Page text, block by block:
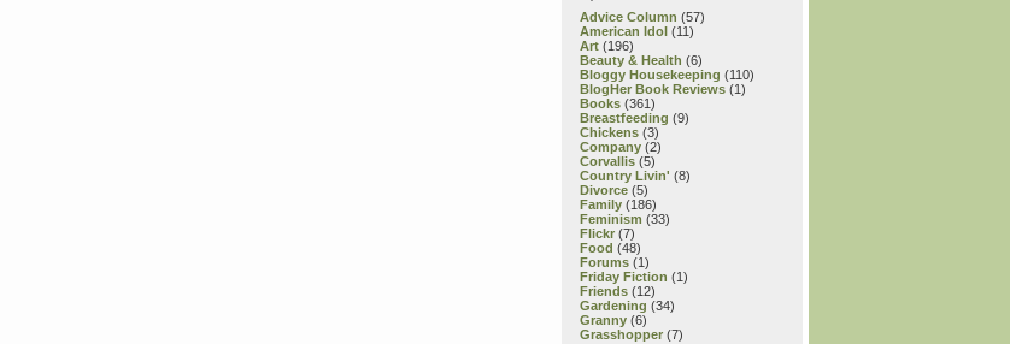
Advice Column (57)
American Idol (11)
Art (196)
Beauty & Health (6)
Bloggy Housekeeping (110)
BlogHer Book Reviews (1)
Books (361)
Breastfeeding (9)
Chickens (3)
Company (2)
Corvallis (5)
Country Livin' (8)
Divorce (5)
Family (186)
Feminism (33)
Flickr (7)
Food (48)
Forums (1)
Friday Fiction (1)
Friends (12)
Gardening (34)
Granny (6)
Grasshopper (7)